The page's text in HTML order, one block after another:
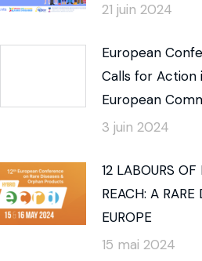
21 juin 2024
European
Calls for
European
3 juin 2024
12 LABOURS
REACH: A RARE
EUROPE
15 mai 2024